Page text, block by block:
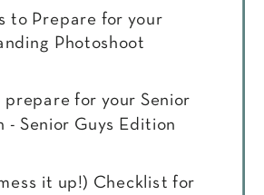
to Prepare for your
Photoshoot
prepare for your Senior
- Senior Guys Edition
it up!) Checklist for